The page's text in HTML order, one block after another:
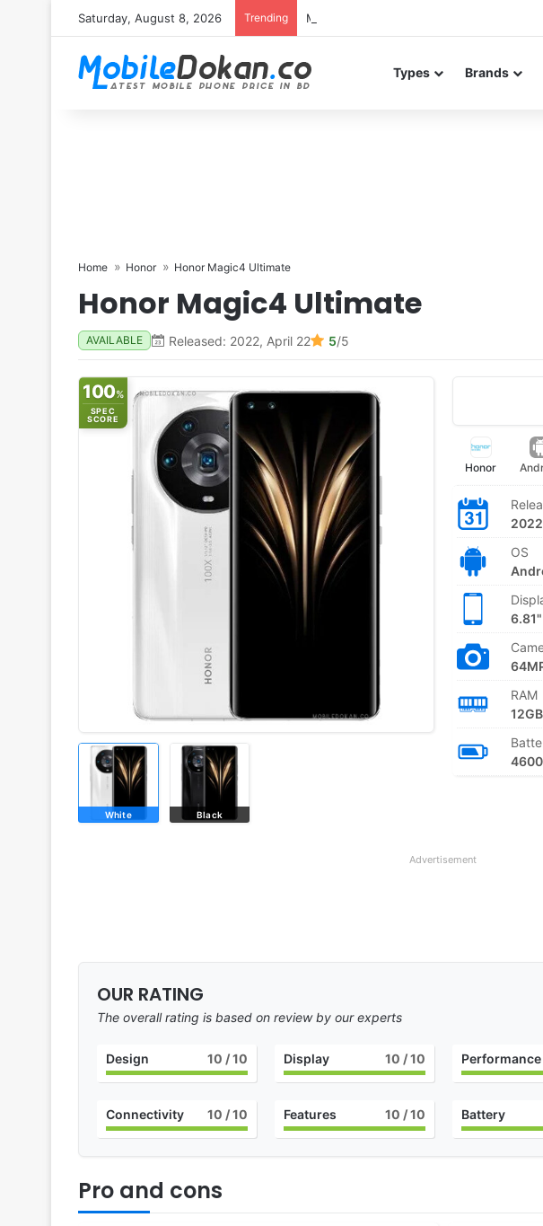
Saturday, August 8, 2026 Trending Motorola Edge 70 Neo leaked renders
Types Brands
Home Honor Honor Magic4 Ultimate
Honor Magic4 Ultimate
AVAILABLE Released: 2022, April 22 5/5
100%
SPEC
SCORE
White Black
Honor
OS
RAM
Advertisement
OUR RATING
The overall rating is based on review by our experts
Design 10 / 10 Display 10 / 10 Performance
Connectivity 10 / 10 Features 10 / 10 Battery
Pro and cons